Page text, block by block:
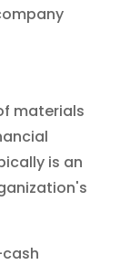
materials
is an